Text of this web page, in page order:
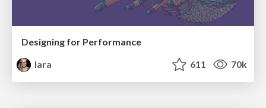
Designing for Performance
lara
611 70k